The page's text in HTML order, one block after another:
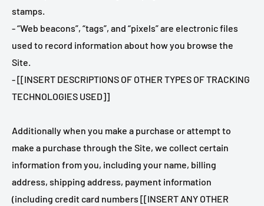
stamps.
- “Web beacons”, “tags”, and “pixels” are electronic files
used to record information about how you browse the
Site.
- [[INSERT DESCRIPTIONS OF OTHER TYPES OF TRACKING
TECHNOLOGIES USED]]
Additionally when you make a purchase or attempt to
make a purchase through the Site, we collect certain
information from you, including your name, billing
address, shipping address, payment information
(including credit card numbers [[INSERT ANY OTHER